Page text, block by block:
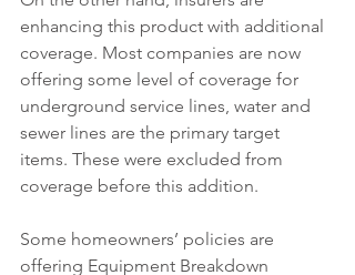
enhancing this product with additional
coverage. Most companies are now
offering some level of coverage for
underground service lines, water and
sewer lines are the primary target
items. These were excluded from
coverage before this addition.
Some homeowners’ policies are
offering Equipment Breakdown